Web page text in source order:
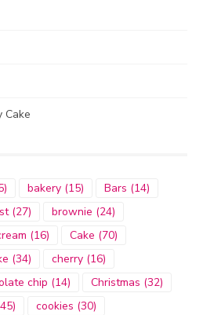
Cake
bakery (15) Bars (14)
(27) brownie (24)
(16) Cake (70)
(34) cherry (16)
chip (14) Christmas (32)
cookies (30)